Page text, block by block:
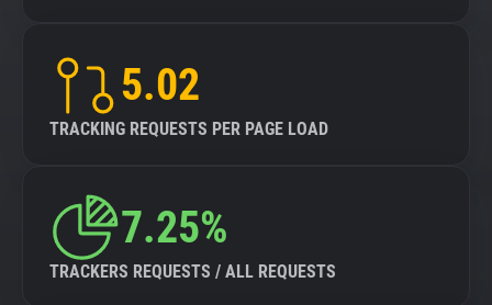
5.02
TRACKING REQUESTS PER PAGE LOAD
7.25%
TRACKERS REQUESTS / ALL REQUESTS